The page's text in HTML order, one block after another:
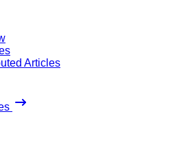
Articles